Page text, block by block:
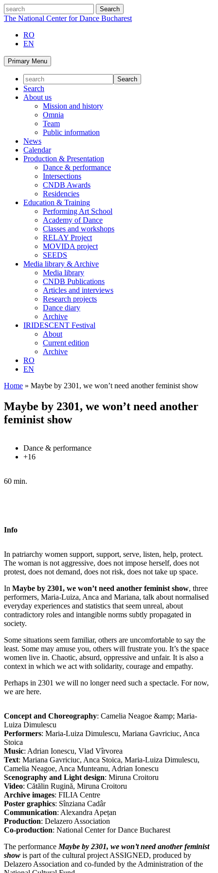
Skip
to
search
The National Center for Dance Bucharest
RO
EN
Primary Menu
Search
About us
Mission and history
Omnia
Team
Public information
News
Calendar
Production & Presentation
Dance & performance
Intersections
CNDB Awards
Residencies
Education & Training
Performing Art School
Academy of Dance
Classes and workshops
RELAY Project
MOVIDA project
SEEDS
Media library & Archive
Media library
CNDB Publications
Articles and interviews
Research projects
Dance diary
Archive
IRIDESCENT Festival
About
Current edition
Archive
RO
EN
Home » Maybe by 2301, we won’t need another feminist show
Maybe by 2301, we won’t need another
feminist show
Dance & performance
+16
60 min.
Info
In patriarchy women support, support, serve, listen, help, protect.
The woman is not aggressive, does not impose herself, does not
protest, does not demand, does not risk, does not take up space.
In Maybe by 2301, we won’t need another feminist show, three
performers, Maria-Luiza, Anca and Mariana, talk about normalised
everyday experiences and statistics that seem unreal, about
contradictory roles and intangible norms subtly propagated in
society.
Some situations seem familiar, others are uncomfortable to say the
least. Some may amuse you, others will frustrate you. It’s the space
women live in. Chaotic, absurd, oppressive and unfair. It is also a
context in which we act with solidarity, courage and empathy.
Perhaps in 2301 we will no longer need such a spectacle. For now,
we are here.
Concept and Choreography: Camelia Neagoe &amp; Maria-
Luiza Dimulescu
Performers: Maria-Luiza Dimulescu, Mariana Gavriciuc, Anca
Stoica
Music: Adrian Ionescu, Vlad Vîrvorea
Text: Mariana Gavriciuc, Anca Stoica, Maria-Luiza Dimulescu,
Camelia Neagoe, Anca Munteanu, Adrian Ionescu
Scenography and Light design: Miruna Croitoru
Video: Cătălin Rugină, Miruna Croitoru
Archive images: FILIA Centre
Poster graphics: Sînziana Cadâr
Communication: Alexandra Apețan
Production: Delazero Association
Co-production: National Center for Dance Bucharest
The performance Maybe by 2301, we won’t need another feminist
show is part of the cultural project ASSIGNED, produced by
Delazero Association and co-funded by the Administration of the